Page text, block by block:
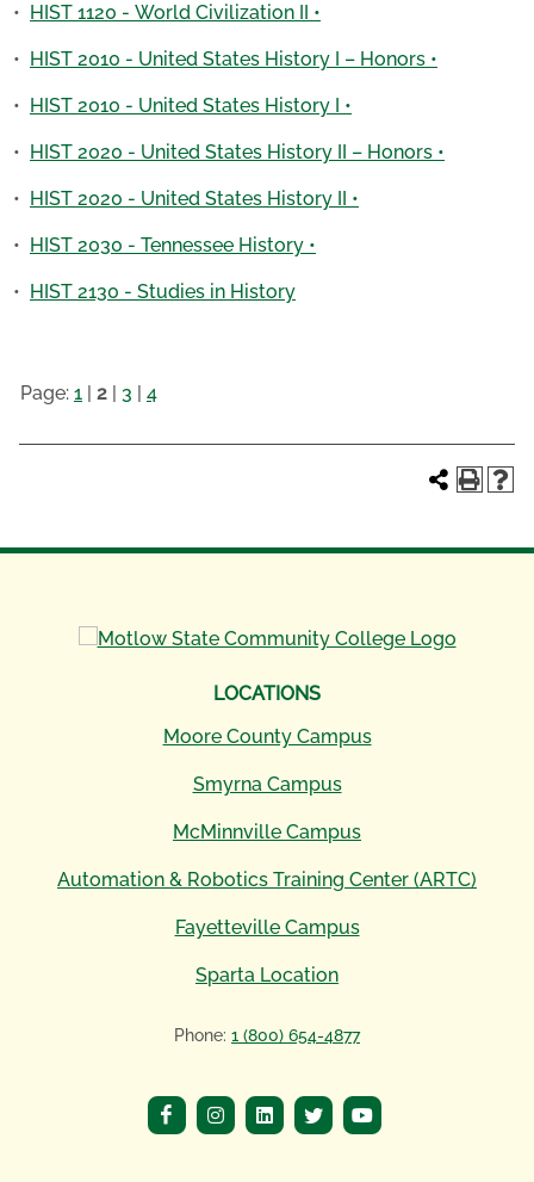
• HIST 1120 - World Civilization II •
• HIST 2010 - United States History I – Honors •
• HIST 2010 - United States History I •
• HIST 2020 - United States History II – Honors •
• HIST 2020 - United States History II •
• HIST 2030 - Tennessee History •
• HIST 2130 - Studies in History
Page: 1 | 2 | 3 | 4
LOCATIONS
Moore County Campus
Smyrna Campus
McMinnville Campus
Automation & Robotics Training Center (ARTC)
Fayetteville Campus
Sparta Location
Phone: 1 (800) 654-4877